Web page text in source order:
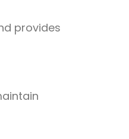
provides